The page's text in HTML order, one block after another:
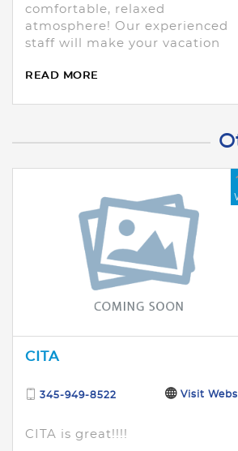
comfortable, relaxed
atmosphere! Our experienced
staff will make your vacation
READ MORE
CITA
345-949-8522 Visit
CITA is great!!!!